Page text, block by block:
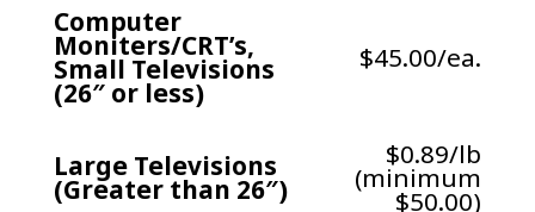
Computer
Moniters/CRT’s,
Small Televisions
(26″ or less)
$45.00/ea.
Large Televisions
(Greater than 26″)
$0.89/lb
(minimum
$50.00)